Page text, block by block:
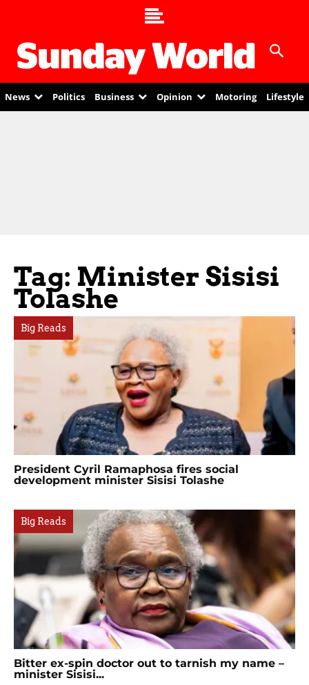
News Politics Business Opinion Motoring Lifestyle
Tag: Minister Sisisi
Tolashe
Big Reads
President Cyril Ramaphosa fires social
development minister Sisisi Tolashe
Big Reads
Bitter ex-spin doctor out to tarnish my name –
minister Sisisi...